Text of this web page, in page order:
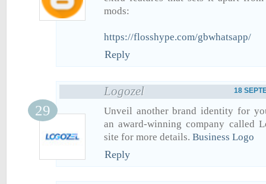
mods:
https://flosshype.com/gbwhatsapp/
Reply
Logozel 18
Unveil another brand identity for
an award-winning company called
site for more details. Business Logo
Reply